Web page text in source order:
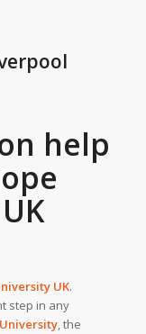
help
UK.
step in any
, the